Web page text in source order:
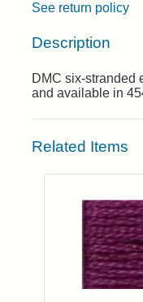
See return policy
Description
DMC six-stranded
and available in
Related Items